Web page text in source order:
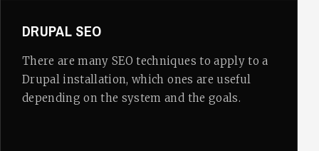
DRUPAL SEO
There are many SEO techniques to apply to a
Drupal installation, which ones are useful
depending on the system and the goals.